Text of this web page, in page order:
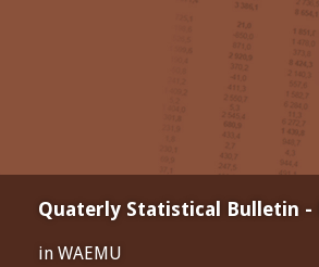
Quaterly Statistical Bulletin -
in WAEMU